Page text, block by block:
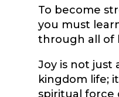
To become
you must
through all of
Joy is not just
kingdom life;
spiritual force